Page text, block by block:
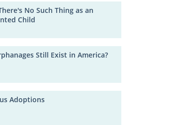
No Such Thing as an
Child
Still Exist in America?
Adoptions